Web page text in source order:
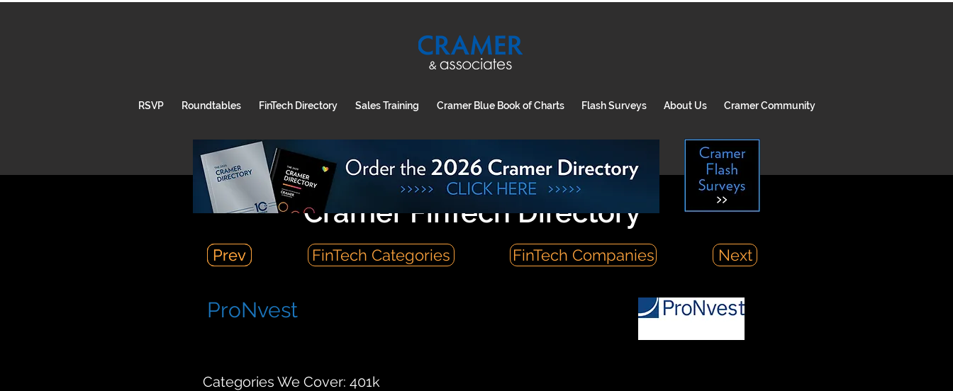
RSVP Roundtables FinTech Directory Sales Training Cramer Blue Book of Charts Flash Surveys About Us Cramer Community
Cramer FinTech Directory
Prev
Prev FinTech Categories FinTech Companies Next
ProNvest
Categories We Cover: 401k